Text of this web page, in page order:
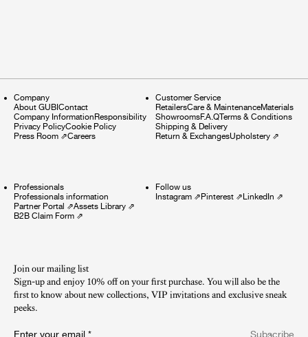
Company
About GUBI Contact
Company Information Responsibility
Privacy PolicyCookie Policy
Press Room ⇗Careers
Customer Service
RetailersCare & MaintenanceMaterials
ShowroomsF.A.QTerms & Conditions
Shipping & Delivery
Return & ExchangesUpholstery⇗
Professionals
Professionals information
Partner Portal ⇗Assets Library ⇗
B2B Claim Form ⇗
Follow us
Instagram⇗ Pinterest⇗ LinkedIn ⇗
Join our mailing list
Sign-up and enjoy 10% off on your first purchase. You will also be the
first to know about new collections, VIP invitations and exclusive sneak
peeks.​
Enter your email * Subscribe